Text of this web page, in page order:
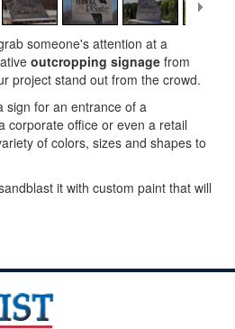
someone's attention at a
outcropping signage from
project stand out from the crowd.
sign for an entrance of a
corporate office or even a retail
of colors, sizes and shapes to
it with custom paint that will